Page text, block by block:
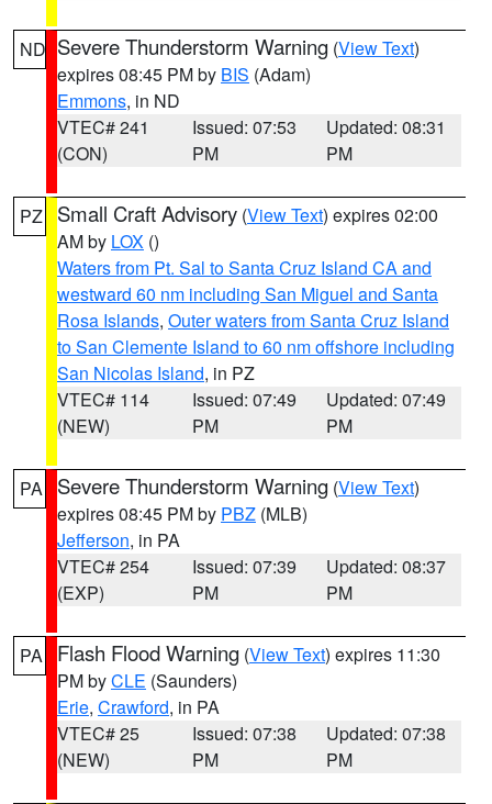
ND Severe Thunderstorm Warning (View Text)
expires 08:45 PM by BIS (Adam)
Emmons, in ND
VTEC# 241
(CON)
Issued: 07:53
PM
Updated: 08:31
PM
PZ Small Craft Advisory (View Text) expires 02:00
AM by LOX ()
Waters from Pt. Sal to Santa Cruz Island CA and
westward 60 nm including San Miguel and Santa
Rosa Islands, Outer waters from Santa Cruz Island
to San Clemente Island to 60 nm offshore including
San Nicolas Island, in PZ
VTEC# 114
(NEW)
Issued: 07:49
PM
Updated: 07:49
PM
PA Severe Thunderstorm Warning (View Text)
expires 08:45 PM by PBZ (MLB)
Jefferson, in PA
VTEC# 254
(EXP)
Issued: 07:39
PM
Updated: 08:37
PM
PA Flash Flood Warning (View Text) expires 11:30
PM byCLE (Saunders)
Erie, Crawford, in PA
VTEC# 25
(NEW)
Issued: 07:38
PM
Updated: 07:38
PM